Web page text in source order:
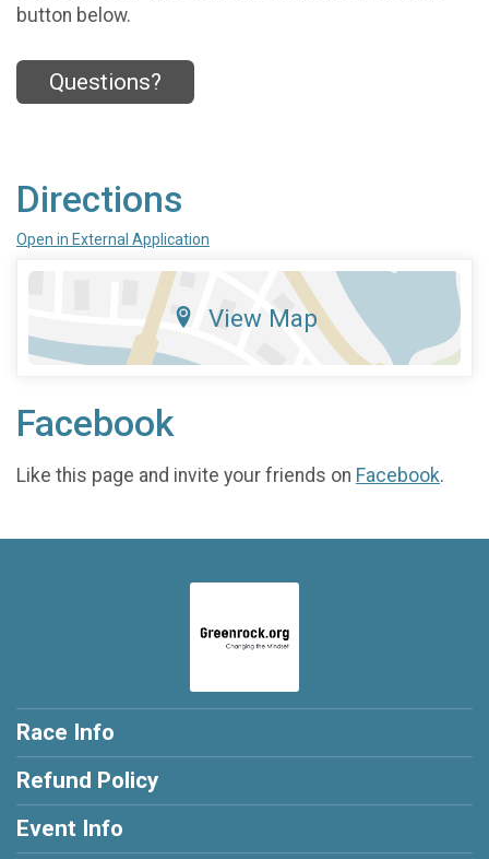
button below.
Questions?
Directions
Open in External Application
View Map
Facebook
Like this page and invite your friends on Facebook.
Race Info
Refund Policy
Event Info